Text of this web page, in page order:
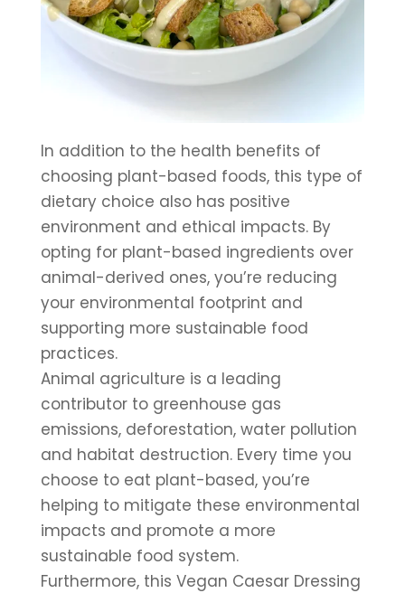
In addition to the health benefits of
choosing plant-based foods, this type of
dietary choice also has positive
environment and ethical impacts. By
opting for plant-based ingredients over
animal-derived ones, you’re reducing
your environmental footprint and
supporting more sustainable food
practices.
Animal agriculture is a leading
contributor to greenhouse gas
emissions, deforestation, water pollution
and habitat destruction. Every time you
choose to eat plant-based, you’re
helping to mitigate these environmental
impacts and promote a more
sustainable food system.
Furthermore, this Vegan Caesar Dressing